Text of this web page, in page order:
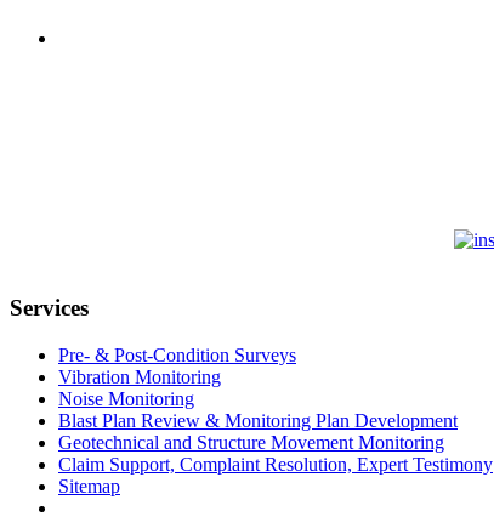
Services
Pre- & Post-Condition Surveys
Vibration Monitoring
Noise Monitoring
Blast Plan Review & Monitoring Plan Development
Geotechnical and Structure Movement Monitoring
Claim Support, Complaint Resolution, Expert Testimony
Sitemap